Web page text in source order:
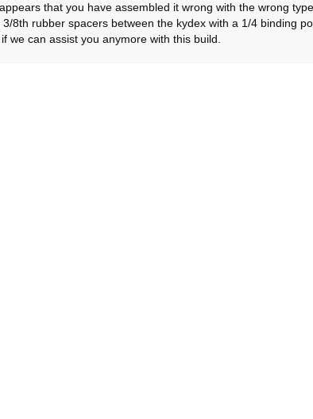
that you have assembled it wrong with the wrong
8th rubber spacers between the kydex with a 1/4 binding
we can assist you anymore with this build.